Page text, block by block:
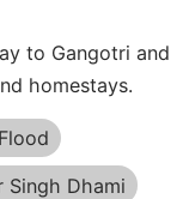
to Gangotri and
homestays.
Singh Dhami